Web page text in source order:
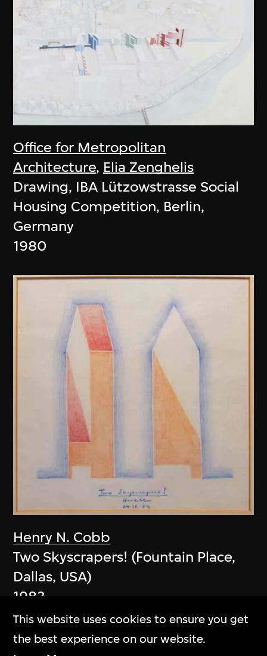
Office for Metropolitan
Architecture, Elia Zenghelis
Drawing, IBA Lützowstrasse Social
Housing Competition, Berlin,
Germany
1980
Henry N. Cobb
Two Skyscrapers! (Fountain Place,
Dallas, USA)
1983
This website uses cookies to ensure you get
the best experience on our website.